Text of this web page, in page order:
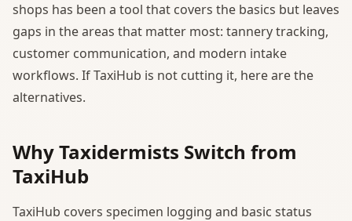
shops has been a tool that covers the basics but leaves
gaps in the areas that matter most: tannery tracking,
customer communication, and modern intake
workflows. If TaxiHub is not cutting it, here are the
alternatives.
Why Taxidermists Switch from
TaxiHub
TaxiHub covers specimen logging and basic status